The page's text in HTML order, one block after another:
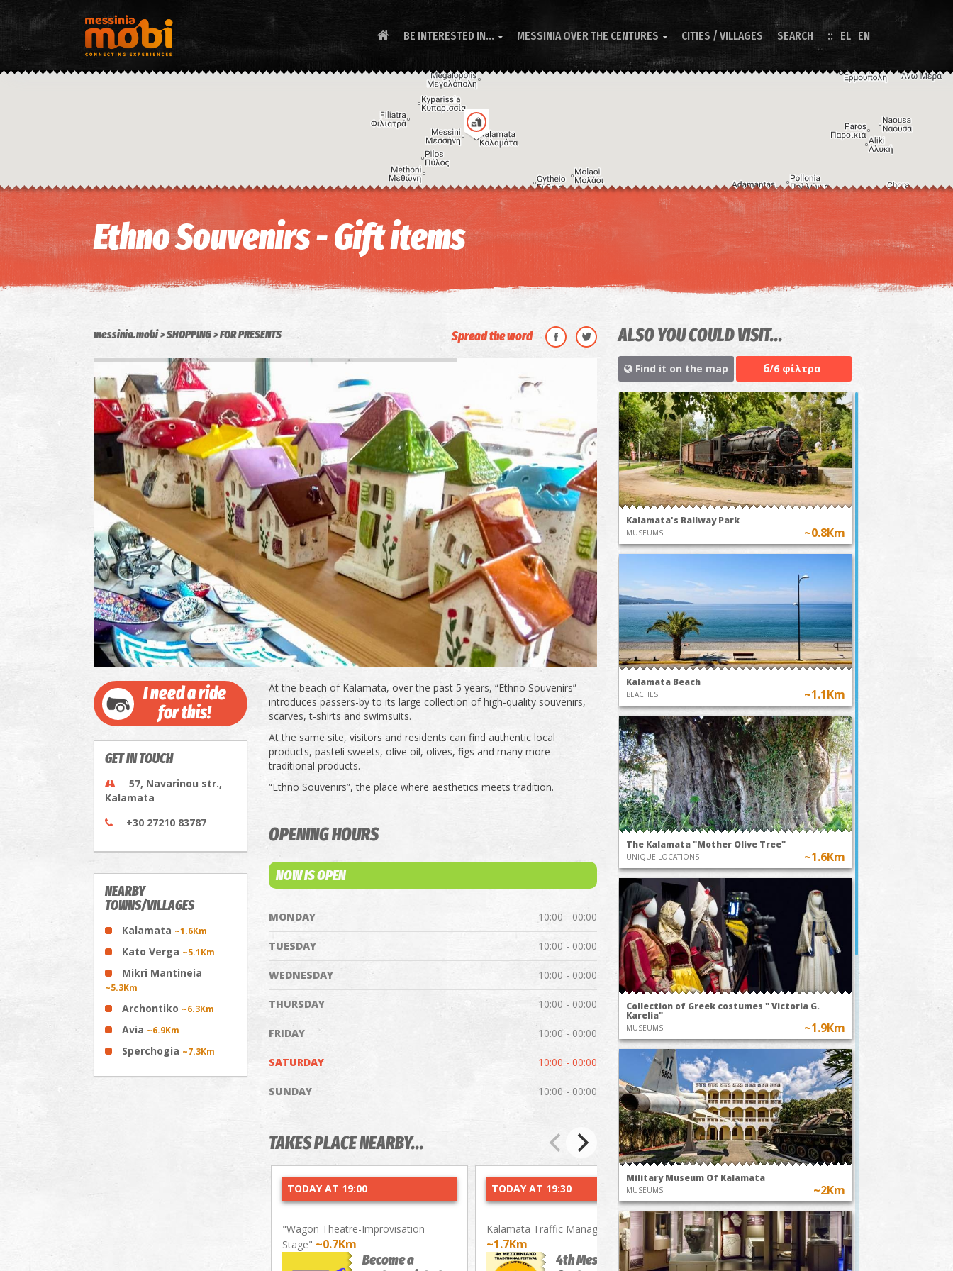
BE INTERESTED IN...  MESSINIA OVER THE CENTURES  CITIES / VILLAGES SEARCH EL EN
Keyboard shortcuts Image may be subject to copyright
Ethno Souvenirs - Gift items
messinia.mobi SHOPPING FOR PRESENTS Spread the word
I need a ride
for this!
GET IN TOUCH
57, Navarinou str.,
Kalamata
+30 27210 83787
NEARBY
TOWNS/VILLAGES
Kalamata ~1.6Km
Kato Verga ~5.1Km
Mikri Mantineia
~5.3Km
Archontiko ~6.3Km
Avia ~6.9Km
Sperchogia ~7.3Km
At the beach of Kalamata, over the past 5 years, “Ethno Souvenirs”
introduces passers-by to its large collection of high-quality souvenirs,
scarves, t-shirts and swimsuits.
At the same site, visitors and residents can find authentic local
products, pasteli sweets, olive oil, olives, figs and many more
traditional products.
“Ethno Souvenirs”, the place where aesthetics meets tradition.
OPENING HOURS
NOW IS OPEN
MONDAY 10:00 - 00:00
TUESDAY 10:00 - 00:00
WEDNESDAY 10:00 - 00:00
THURSDAY 10:00 - 00:00
FRIDAY 10:00 - 00:00
SATURDAY 10:00 - 00:00
SUNDAY 10:00 - 00:00
TAKES PLACE NEARBY...
TODAY AT 19:00
"Wagon Theatre-Improvisation
Stage" ~0.7Km
Become a
TODAY AT 19:30
Kalamata Traffic Management Park
~1.7Km
4th Messenian
~1.6Km
A49-The
Pleasure of
ALSO YOU COULD VISIT...
Find it on the map 6/6 φίλτρα
Kalamata's Railway Park
MUSEUMS ~0.8Km
Kalamata Beach
BEACHES ~1.1Km
The Kalamata "Mother Olive Tree"
UNIQUE LOCATIONS ~1.6Km
Collection of Greek costumes " Victoria G.
Karelia"
MUSEUMS ~1.9Km
Military Museum Of Kalamata
MUSEUMS ~2Km